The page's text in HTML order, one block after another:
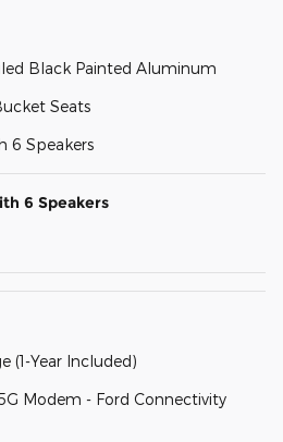
Black Painted Aluminum
Seats
6 Speakers
6 Speakers
(1-Year Included)
Modem - Ford Connectivity